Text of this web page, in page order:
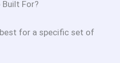
For?
for a specific set of